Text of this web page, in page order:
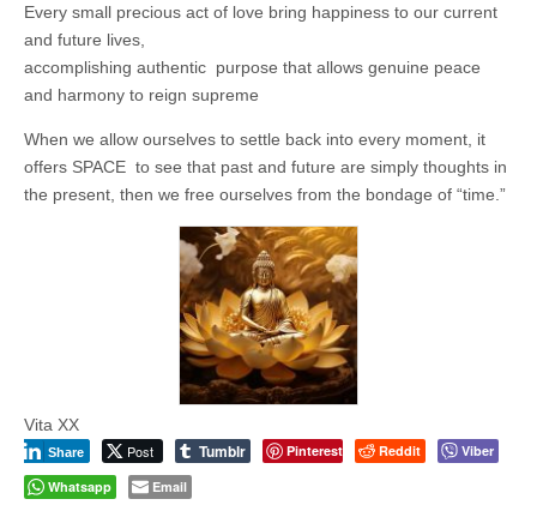
through
social media.
Unique,
alert, vital
and very well
takes no
nonsense.
Creating
new futures
for all who
enterprise
development
that
operates and
uses best
Every small precious act of love bring happiness to our current
and future lives,
accomplishing authentic purpose that allows genuine peace
and harmony to reign supreme
When we allow ourselves to settle back into every moment, it
offers SPACE to see that past and future are simply thoughts in
the present, then we free ourselves from the bondage of “time.”
Vita XX
Post
Share Tumblr Pinterest Reddit
Viber
Whatsapp
Email